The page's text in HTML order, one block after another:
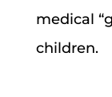
medical
children.